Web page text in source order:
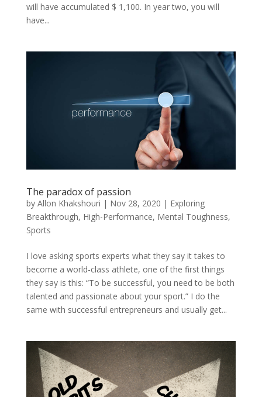
will have accumulated $ 1,100. In year two, you will
have...
The paradox of passion
by Allon Khakshouri | Nov 28, 2020 | Exploring
Breakthrough, High-Performance, Mental Toughness,
Sports
I love asking sports experts what they say it takes to
become a world-class athlete, one of the first things
they say is this: “To be successful, you need to be both
talented and passionate about your sport.” I do the
same with successful entrepreneurs and usually get...